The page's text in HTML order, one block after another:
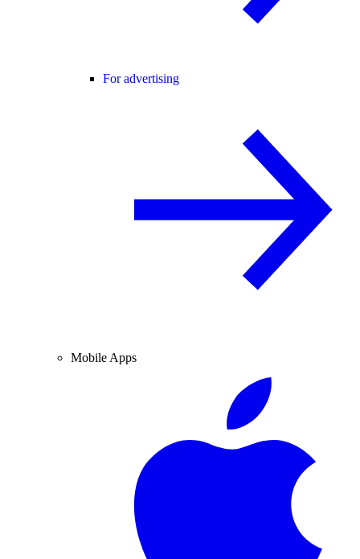
For advertising
Mobile Apps